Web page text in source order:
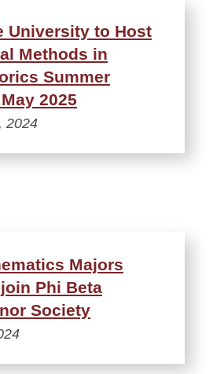
University to Host
Methods in
Summer
2025
2024
Majors
Phi Beta
Society